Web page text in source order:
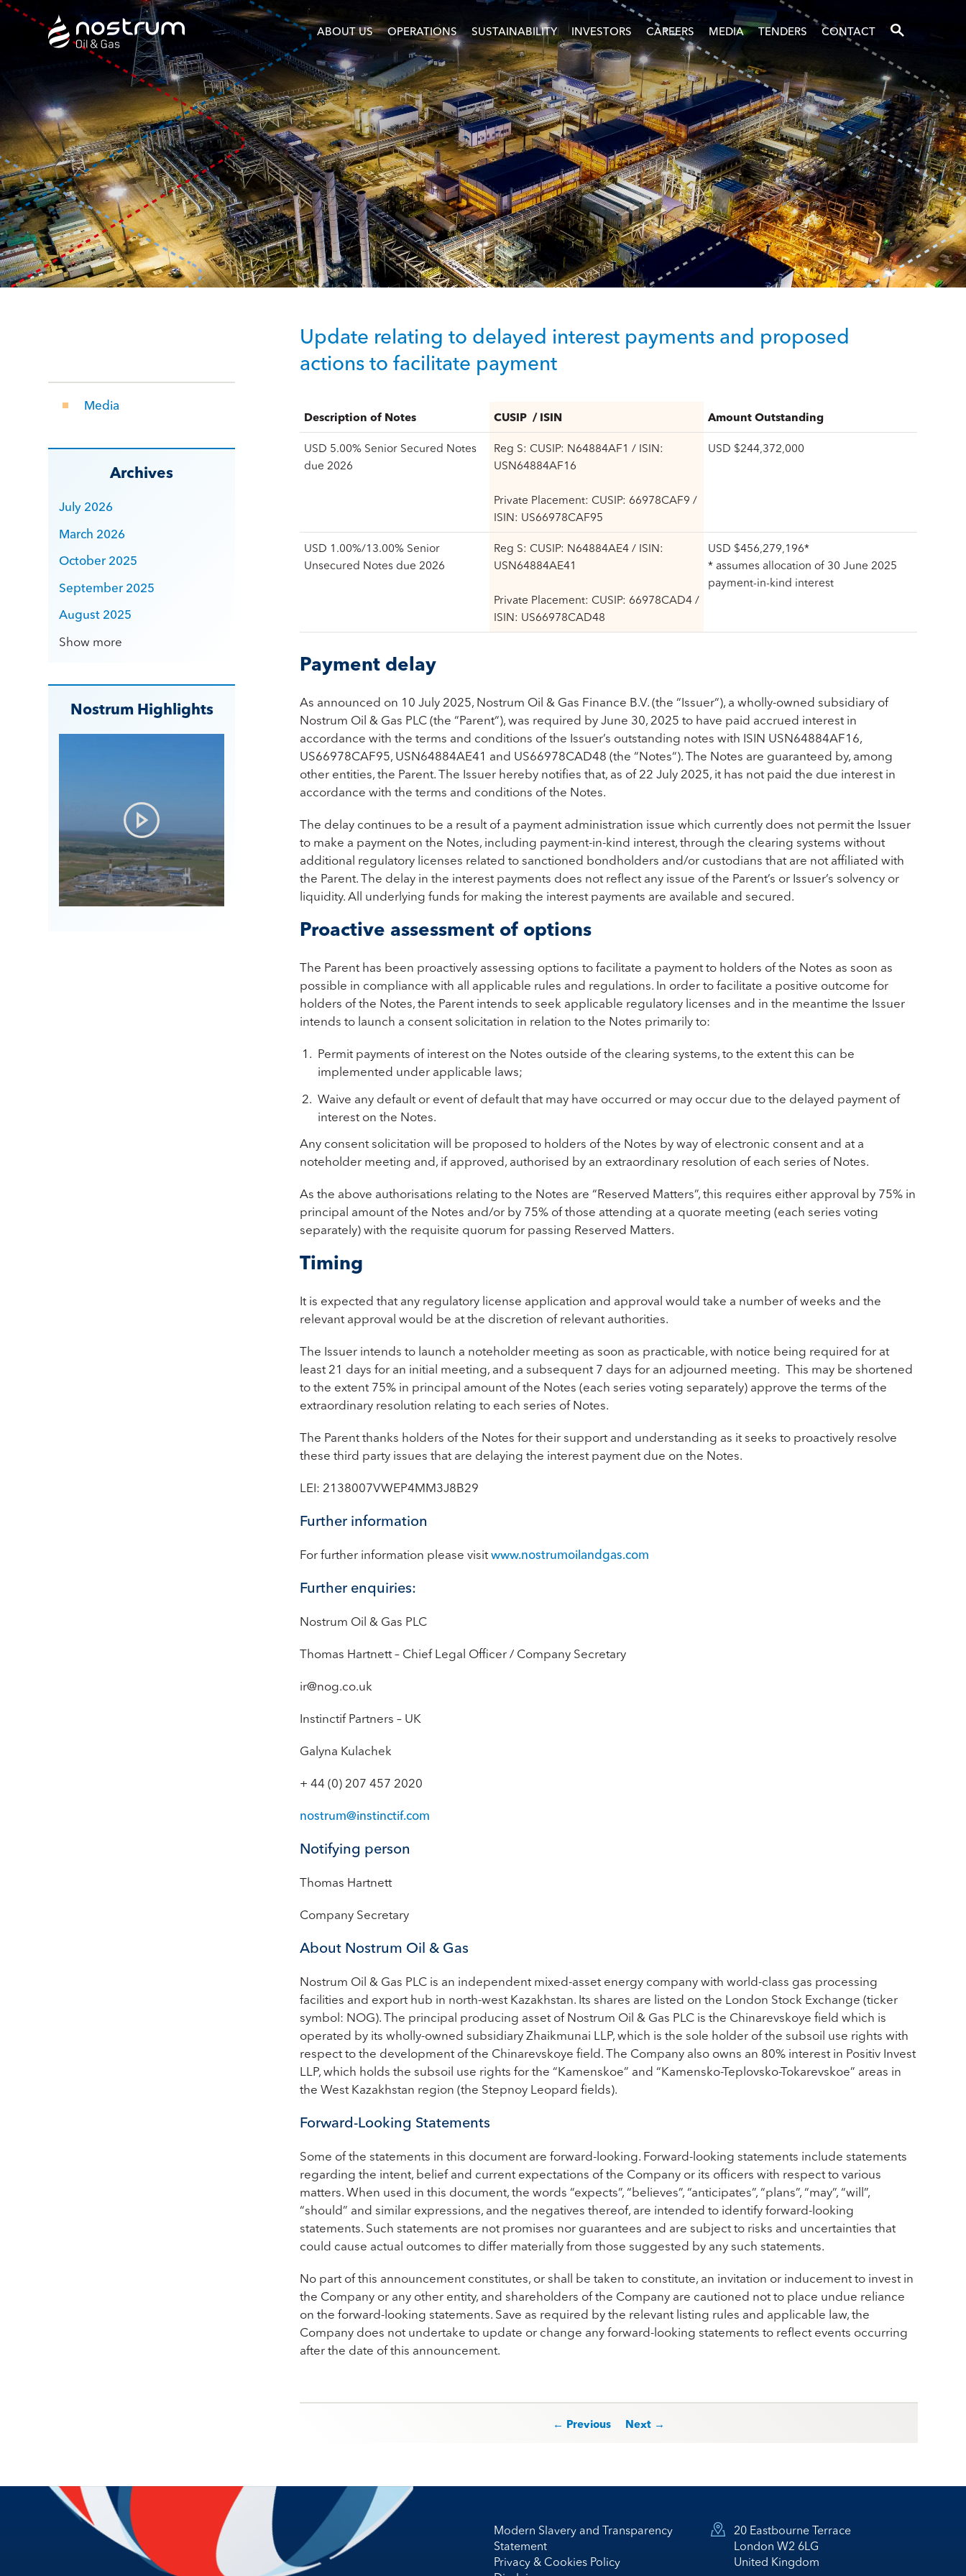
Nostrum Oil & Gas Plc
ABOUT US OPERATIONS SUSTAINABILITY INVESTORS CAREERS MEDIA TENDERS CONTACT SEARCH
Update relating to delayed interest payments and proposed
actions to facilitate payment
Description of Notes CUSIP / ISIN Amount Outstanding
USD 5.00% Senior Secured Notes
due 2026
Reg S: CUSIP: N64884AF1 / ISIN:
USN64884AF16
Private Placement: CUSIP: 66978CAF9 /
ISIN: US66978CAF95
USD $244,372,000
USD 1.00%/13.00% Senior
Unsecured Notes due 2026
Reg S: CUSIP: N64884AE4 / ISIN:
USN64884AE41
Private Placement: CUSIP: 66978CAD4 /
ISIN: US66978CAD48
USD $456,279,196*
* assumes allocation of 30 June 2025
payment-in-kind interest
Payment delay
As announced on 10 July 2025, Nostrum Oil & Gas Finance B.V. (the “Issuer“), a wholly-owned subsidiary of
Nostrum Oil & Gas PLC (the “Parent“), was required by June 30, 2025 to have paid accrued interest in
accordance with the terms and conditions of the Issuer’s outstanding notes with ISIN USN64884AF16,
US66978CAF95, USN64884AE41 and US66978CAD48 (the “Notes“). The Notes are guaranteed by, among
other entities, the Parent. The Issuer hereby notifies that, as of 22 July 2025, it has not paid the due interest in
accordance with the terms and conditions of the Notes.
The delay continues to be a result of a payment administration issue which currently does not permit the Issuer
to make a payment on the Notes, including payment-in-kind interest, through the clearing systems without
additional regulatory licenses related to sanctioned bondholders and/or custodians that are not affiliated with
the Parent. The delay in the interest payments does not reflect any issue of the Parent’s or Issuer’s solvency or
liquidity. All underlying funds for making the interest payments are available and secured.
Proactive assessment of options
The Parent has been proactively assessing options to facilitate a payment to holders of the Notes as soon as
possible in compliance with all applicable rules and regulations. In order to facilitate a positive outcome for
holders of the Notes, the Parent intends to seek applicable regulatory licenses and in the meantime the Issuer
intends to launch a consent solicitation in relation to the Notes primarily to:
Permit payments of interest on the Notes outside of the clearing systems, to the extent this can be
implemented under applicable laws;
Waive any default or event of default that may have occurred or may occur due to the delayed payment of
interest on the Notes.
Any consent solicitation will be proposed to holders of the Notes by way of electronic consent and at a
noteholder meeting and, if approved, authorised by an extraordinary resolution of each series of Notes.
As the above authorisations relating to the Notes are “Reserved Matters”, this requires either approval by 75% in
principal amount of the Notes and/or by 75% of those attending at a quorate meeting (each series voting
separately) with the requisite quorum for passing Reserved Matters.
Timing
It is expected that any regulatory license application and approval would take a number of weeks and the
relevant approval would be at the discretion of relevant authorities.
The Issuer intends to launch a noteholder meeting as soon as practicable, with notice being required for at
least 21 days for an initial meeting, and a subsequent 7 days for an adjourned meeting. This may be shortened
to the extent 75% in principal amount of the Notes (each series voting separately) approve the terms of the
extraordinary resolution relating to each series of Notes.
The Parent thanks holders of the Notes for their support and understanding as it seeks to proactively resolve
these third party issues that are delaying the interest payment due on the Notes.
LEI: 2138007VWEP4MM3J8B29
Further information
For further information please visitwww.nostrumoilandgas.com
Further enquiries:
Nostrum Oil & Gas PLC
Thomas Hartnett – Chief Legal Officer / Company Secretary
ir@nog.co.uk
Instinctif Partners – UK
Galyna Kulachek
+ 44 (0) 207 457 2020
nostrum@instinctif.com
Notifying person
Thomas Hartnett
Company Secretary
About Nostrum Oil & Gas
Nostrum Oil & Gas PLC is an independent mixed-asset energy company with world-class gas processing
facilities and export hub in north-west Kazakhstan. Its shares are listed on the London Stock Exchange (ticker
symbol: NOG). The principal producing asset of Nostrum Oil & Gas PLC is the Chinarevskoye field which is
operated by its wholly-owned subsidiary Zhaikmunai LLP, which is the sole holder of the subsoil use rights with
respect to the development of the Chinarevskoye field. The Company also owns an 80% interest in Positiv Invest
LLP, which holds the subsoil use rights for the “Kamenskoe” and “Kamensko-Teplovsko-Tokarevskoe” areas in
the West Kazakhstan region (the Stepnoy Leopard fields).
Forward-Looking Statements
Some of the statements in this document are forward-looking. Forward-looking statements include statements
regarding the intent, belief and current expectations of the Company or its officers with respect to various
matters. When used in this document, the words “expects”, “believes”, “anticipates”, “plans”, “may”, “will”,
“should” and similar expressions, and the negatives thereof, are intended to identify forward-looking
statements. Such statements are not promises nor guarantees and are subject to risks and uncertainties that
could cause actual outcomes to differ materially from those suggested by any such statements.
No part of this announcement constitutes, or shall be taken to constitute, an invitation or inducement to invest in
the Company or any other entity, and shareholders of the Company are cautioned not to place undue reliance
on the forward-looking statements. Save as required by the relevant listing rules and applicable law, the
Company does not undertake to update or change any forward-looking statements to reflect events occurring
after the date of this announcement.
Post navigation
← Previous Next →
Media
Archives
July 2026
March 2026
October 2025
September 2025
August 2025
Show more
Nostrum Highlights
20 Eastbourne Terrace
London W2 6LG
United Kingdom
Modern Slavery and Transparency
Statement
Privacy & Cookies Policy